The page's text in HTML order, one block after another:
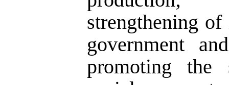
strengthening
government
promoting the